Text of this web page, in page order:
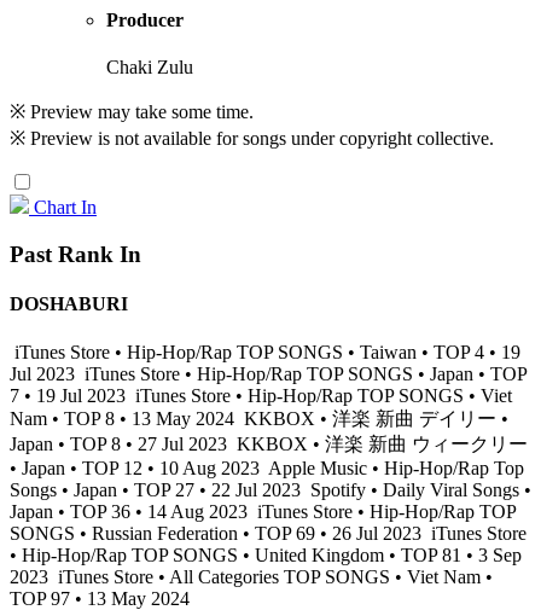
Producer
Chaki Zulu
※ Preview may take some time.
※ Preview is not available for songs under copyright collective.
Chart In
Past Rank In
DOSHABURI
iTunes Store • Hip-Hop/Rap TOP SONGS • Taiwan • TOP 4 • 19
Jul 2023 iTunes Store • Hip-Hop/Rap TOP SONGS • Japan • TOP
7 • 19 Jul 2023 iTunes Store • Hip-Hop/Rap TOP SONGS • Viet
Nam • TOP 8 • 13 May 2024 KKBOX • 洋楽 新曲 デイリー •
Japan • TOP 8 • 27 Jul 2023 KKBOX • 洋楽 新曲 ウィークリー
• Japan • TOP 12 • 10 Aug 2023 Apple Music • Hip-Hop/Rap Top
Songs • Japan • TOP 27 • 22 Jul 2023 Spotify • Daily Viral Songs •
Japan • TOP 36 • 14 Aug 2023 iTunes Store • Hip-Hop/Rap TOP
SONGS • Russian Federation • TOP 69 • 26 Jul 2023 iTunes Store
• Hip-Hop/Rap TOP SONGS • United Kingdom • TOP 81 • 3 Sep
2023 iTunes Store • All Categories TOP SONGS • Viet Nam •
TOP 97 • 13 May 2024